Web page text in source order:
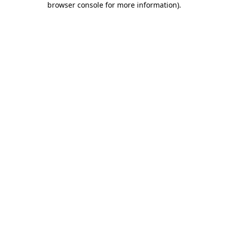
browser console for more information).